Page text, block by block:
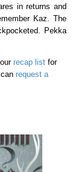
in returns and
Kaz. The
Pekka
ourrecap list for
canrequest a